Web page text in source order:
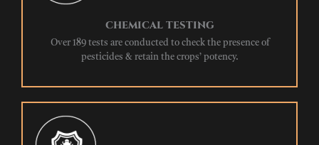
CHEMICAL TESTING
Over 189 tests are conducted to check the presence of
pesticides & retain the crops’ potency.